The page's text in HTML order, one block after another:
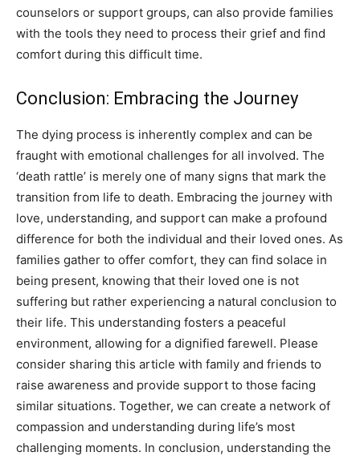
counselors or support groups, can also provide families
with the tools they need to process their grief and find
comfort during this difficult time.
Conclusion: Embracing the Journey
The dying process is inherently complex and can be
fraught with emotional challenges for all involved. The
‘death rattle’ is merely one of many signs that mark the
transition from life to death. Embracing the journey with
love, understanding, and support can make a profound
difference for both the individual and their loved ones. As
families gather to offer comfort, they can find solace in
being present, knowing that their loved one is not
suffering but rather experiencing a natural conclusion to
their life. This understanding fosters a peaceful
environment, allowing for a dignified farewell. Please
consider sharing this article with family and friends to
raise awareness and provide support to those facing
similar situations. Together, we can create a network of
compassion and understanding during life’s most
challenging moments. In conclusion, understanding the